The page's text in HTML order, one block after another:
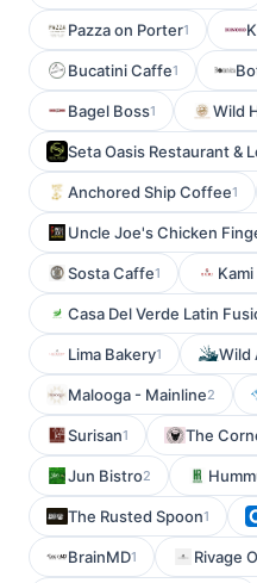
Pazza on Porter1
Bucatini Caffe1
Bagel Boss1 Wild
Seta Oasis Restaurant &
Anchored Ship Coffee1
Uncle Joe's Chicken
Sosta Caffe1
Casa Del Verde Latin
Lima Bakery1 Wild
Malooga - Mainline2
Surisan1 The
Jun Bistro2
The Rusted Spoon1
BrainMD1 Rivage